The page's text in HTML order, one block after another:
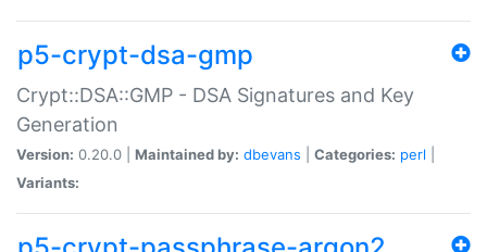
p5-crypt-dsa-gmp
Crypt::DSA::GMP - DSA Signatures and Key
Generation
Version: 0.20.0 | Maintained by: dbevans Categories: perl
Variants: